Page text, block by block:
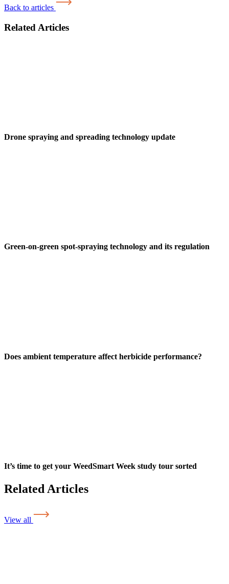
Back to articles
Related Articles
Drone spraying and spreading technology update
Green-on-green spot-spraying technology and its regulation
Does ambient temperature affect herbicide performance?
It’s time to get your WeedSmart Week study tour sorted
Related Articles
View all